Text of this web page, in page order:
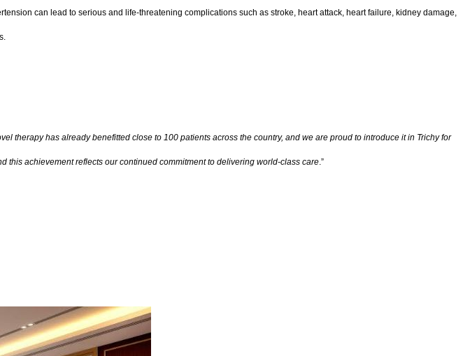
can lead to serious and life-threatening complications such as stroke, heart attack, heart failure, kidney damage,
therapy has already benefitted close to 100 patients across the country, and we are proud to introduce it in Trichy for
this achievement reflects our continued commitment to delivering world-class care.”